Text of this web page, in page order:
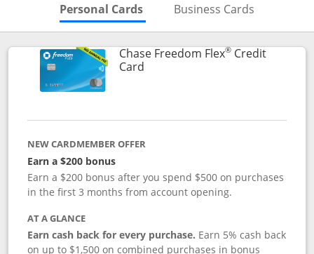
Personal Cards Skips to Personal Cards
Business Cards
Chase Freedom Flex®Credit
CardLinks to product page
NEW CARDMEMBER OFFER
Earn a $200 bonus
Earn a $200 bonus after you spend $500 on purchases
in the first 3 months from account opening.
AT A GLANCE
Earn cash back for every purchase. Earn 5% cash back
on up to $1,500 on combined purchases in bonus